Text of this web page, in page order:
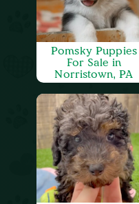
Pomsky Puppies
For Sale in
Norristown, PA